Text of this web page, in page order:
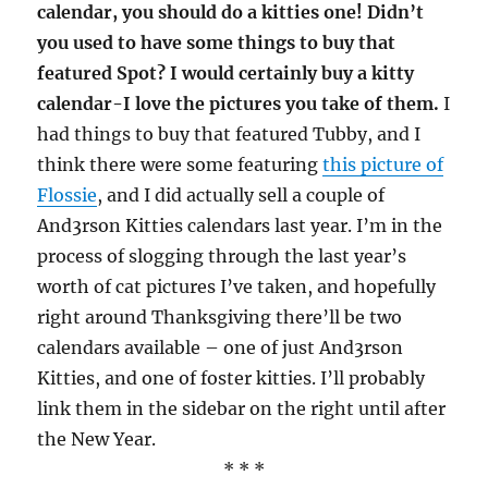
calendar, you should do a kitties one! Didn’t
you used to have some things to buy that
featured Spot? I would certainly buy a kitty
calendar-I love the pictures you take of them. I
had things to buy that featured Tubby, and I
think there were some featuringthis picture of
Flossie, and I did actually sell a couple of
And3rson Kitties calendars last year. I’m in the
process of slogging through the last year’s
worth of cat pictures I’ve taken, and hopefully
right around Thanksgiving there’ll be two
calendars available – one of just And3rson
Kitties, and one of foster kitties. I’ll probably
link them in the sidebar on the right until after
the New Year.
* * *